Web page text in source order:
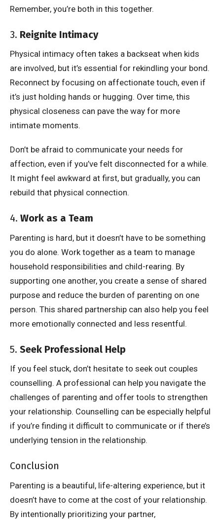
Remember, you’re both in this together.
3. Reignite Intimacy
Physical intimacy often takes a backseat when kids
are involved, but it’s essential for rekindling your bond.
Reconnect by focusing on affectionate touch, even if
it’s just holding hands or hugging. Over time, this
physical closeness can pave the way for more
intimate moments.
Don’t be afraid to communicate your needs for
affection, even if you’ve felt disconnected for a while.
It might feel awkward at first, but gradually, you can
rebuild that physical connection.
4. Work as a Team
Parenting is hard, but it doesn’t have to be something
you do alone. Work together as a team to manage
household responsibilities and child-rearing. By
supporting one another, you create a sense of shared
purpose and reduce the burden of parenting on one
person. This shared partnership can also help you feel
more emotionally connected and less resentful.
5. Seek Professional Help
If you feel stuck, don’t hesitate to seek out couples
counselling. A professional can help you navigate the
challenges of parenting and offer tools to strengthen
your relationship. Counselling can be especially helpful
if you’re finding it difficult to communicate or if there’s
underlying tension in the relationship.
Conclusion
Parenting is a beautiful, life-altering experience, but it
doesn’t have to come at the cost of your relationship.
By intentionally prioritizing your partner,